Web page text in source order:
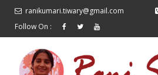
ranikumari.tiwary@gmail.com
Follow On :